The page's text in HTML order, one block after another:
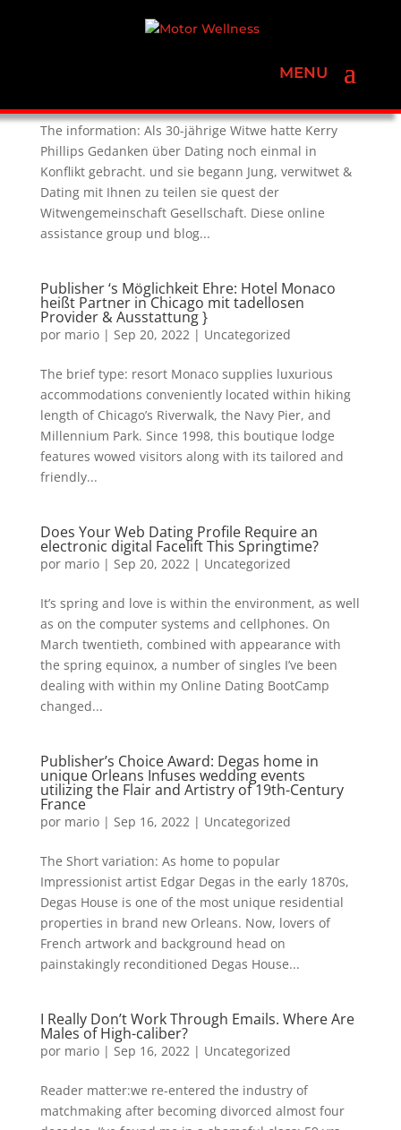
Erfahrungen Sein Jung , Witwe & Dating
The information: Als 30-jährige Witwe hatte Kerry
Phillips Gedanken über Dating noch einmal in
Konflikt gebracht. und sie begann Jung, verwitwet &
Dating mit Ihnen zu teilen sie quest der
Witwengemeinschaft Gesellschaft. Diese online
assistance group und blog...
Publisher ‘s Möglichkeit Ehre: Hotel Monaco
heißt Partner in Chicago mit tadellosen
Provider & Ausstattung }
por mario| Sep 20, 2022| Uncategorized
The brief type: resort Monaco supplies luxurious
accommodations conveniently located within hiking
length of Chicago’s Riverwalk, the Navy Pier, and
Millennium Park. Since 1998, this boutique lodge
features wowed visitors along with its tailored and
friendly...
Does Your Web Dating Profile Require an
electronic digital Facelift This Springtime?
por mario| Sep 20, 2022| Uncategorized
It’s spring and love is within the environment, as well
as on the computer systems and cellphones. On
March twentieth, combined with appearance with
the spring equinox, a number of singles I’ve been
dealing with within my Online Dating BootCamp
changed...
Publisher’s Choice Award: Degas home in
unique Orleans Infuses wedding events
utilizing the Flair and Artistry of 19th-Century
France
por mario| Sep 16, 2022| Uncategorized
The Short variation: As home to popular
Impressionist artist Edgar Degas in the early 1870s,
Degas House is one of the most unique residential
properties in brand new Orleans. Now, lovers of
French artwork and background head on
painstakingly reconditioned Degas House...
I Really Don’t Work Through Emails. Where Are
Males of High-caliber?
por mario| Sep 16, 2022| Uncategorized
Reader matter:we re-entered the industry of
matchmaking after becoming divorced almost four